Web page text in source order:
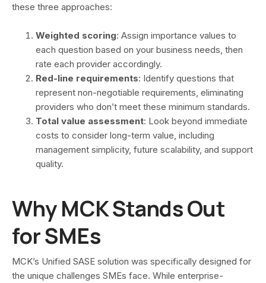
these three approaches:
Weighted scoring: Assign importance values to
each question based on your business needs, then
rate each provider accordingly.
Red-line requirements: Identify questions that
represent non-negotiable requirements, eliminating
providers who don’t meet these minimum standards.
Total value assessment: Look beyond immediate
costs to consider long-term value, including
management simplicity, future scalability, and support
quality.
Why MCK Stands Out
for SMEs
MCK’s Unified SASE solution was specifically designed for
the unique challenges SMEs face. While enterprise-